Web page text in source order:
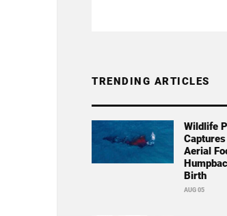
TRENDING ARTICLES
Wildlife
Aerial
Birth
AUG 05